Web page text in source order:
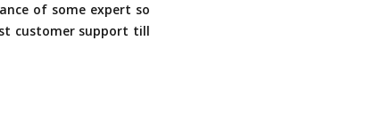
of some expert so
customer support till